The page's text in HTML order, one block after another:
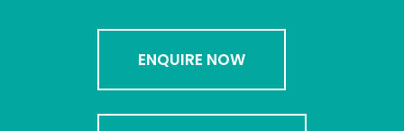
ENQUIRE NOW